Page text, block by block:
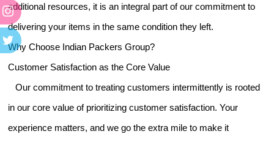
additional resources, it is an integral part of our commitment to
delivering your items in the same condition they left.
Why Choose Indian Packers Group?
Customer Satisfaction as the Core Value
Our commitment to treating customers intermittently is rooted
in our core value of prioritizing customer satisfaction. Your
experience matters, and we go the extra mile to make it